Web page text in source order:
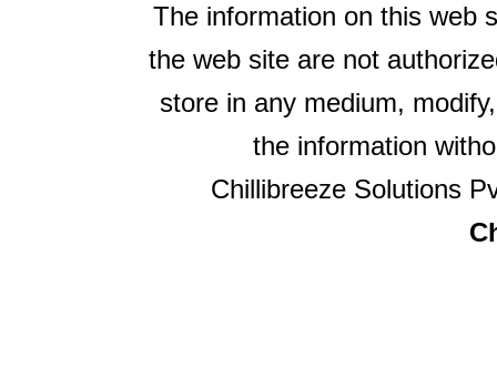
The information on this web
the web site are not
store in any medium,
the information
Chillibreeze Solutions